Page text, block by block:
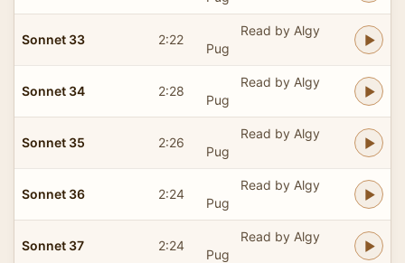
Sonnet 33 2:22
Read by Algy
Pug
Sonnet 34 2:28
Read by Algy
Pug
Sonnet 35 2:26
Read by Algy
Pug
Sonnet 36 2:24
Read by Algy
Pug
Sonnet 37 2:24
Read by Algy
Pug